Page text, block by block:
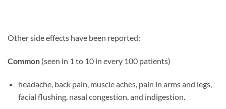
Other side effects have been reported:
Common (seen in 1 to 10 in every 100 patients)
headache, back pain, muscle aches, pain in arms and legs,
facial flushing, nasal congestion, and indigestion.